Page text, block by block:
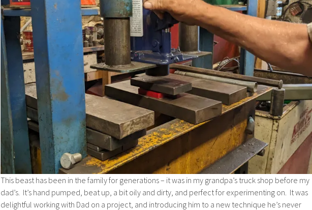
This beast has been in the family for generations – it was in my grandpa’s truck shop before my
dad’s. It’s hand pumped, beat up, a bit oily and dirty, and perfect for experimenting on. It was
delightful working with Dad on a project, and introducing him to a new technique he’s never